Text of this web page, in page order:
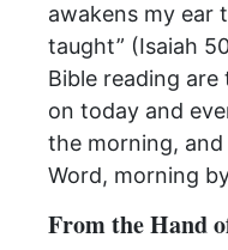
awakens my ear
taught” (Isaiah
Bible reading are
on today and
the morning,
Word, morning
From the Hand